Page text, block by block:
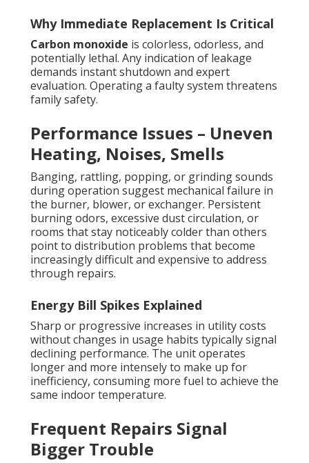
Why Immediate Replacement Is Critical
Carbon monoxide is colorless, odorless, and
potentially lethal. Any indication of leakage
demands instant shutdown and expert
evaluation. Operating a faulty system threatens
family safety.
Performance Issues – Uneven
Heating, Noises, Smells
Banging, rattling, popping, or grinding sounds
during operation suggest mechanical failure in
the burner, blower, or exchanger. Persistent
burning odors, excessive dust circulation, or
rooms that stay noticeably colder than others
point to distribution problems that become
increasingly difficult and expensive to address
through repairs.
Energy Bill Spikes Explained
Sharp or progressive increases in utility costs
without changes in usage habits typically signal
declining performance. The unit operates
longer and more intensely to make up for
inefficiency, consuming more fuel to achieve the
same indoor temperature.
Frequent Repairs Signal
Bigger Trouble